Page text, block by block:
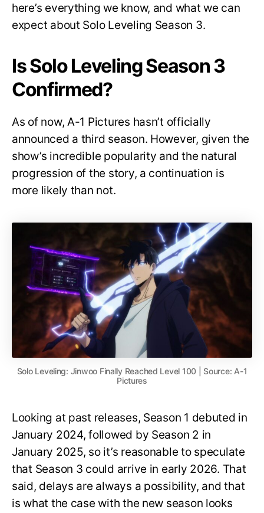
here’s everything we know, and what we can
expect about Solo Leveling Season 3.
Is Solo Leveling Season 3
Confirmed?
As of now, A-1 Pictures hasn’t officially
announced a third season. However, given the
show’s incredible popularity and the natural
progression of the story, a continuation is
more likely than not.
Solo Leveling: Jinwoo Finally Reached Level 100 | Source: A-1
Pictures
Looking at past releases, Season 1 debuted in
January 2024, followed by Season 2 in
January 2025, so it’s reasonable to speculate
that Season 3 could arrive in early 2026. That
said, delays are always a possibility, and that
is what the case with the new season looks